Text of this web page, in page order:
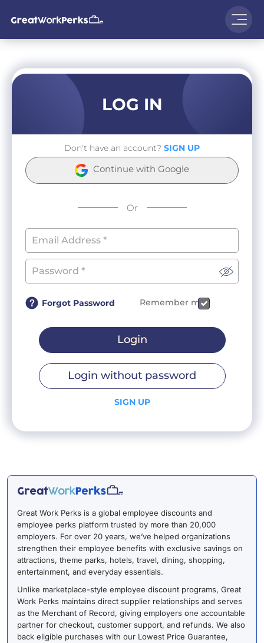
LOG IN
Don't have an account? SIGN UP
Continue with Google
Or
Forgot Password Remember me
Login
Login without password
SIGN UP
Great Work Perks is a global employee discounts and
employee perks platform trusted by more than 20,000
employers. For over 20 years, we’ve helped organizations
strengthen their employee benefits with exclusive savings on
attractions, theme parks, hotels, travel, dining, shopping,
entertainment, and everyday essentials.
Unlike marketplace-style employee discount programs, Great
Work Perks maintains direct supplier relationships and serves
as the Merchant of Record, giving employers one accountable
partner for checkout, customer support, and refunds. We also
back eligible purchases with our Lowest Price Guarantee,